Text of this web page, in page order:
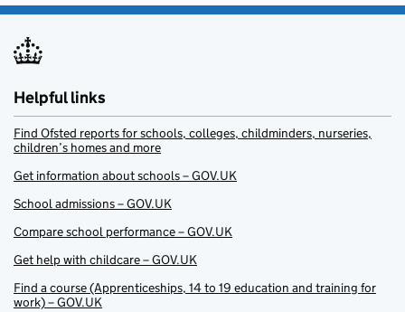
Helpful links
Find Ofsted reports for schools, colleges, childminders, nurseries,
children’s homes and more
Get information about schools – GOV.UK
School admissions – GOV.UK
Compare school performance – GOV.UK
Get help with childcare – GOV.UK
Find a course (Apprenticeships, 14 to 19 education and training for
work) – GOV.UK